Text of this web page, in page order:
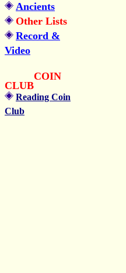
Ancients
Other Lists
Record &
Video
COIN
CLUB
Reading Coin
Club